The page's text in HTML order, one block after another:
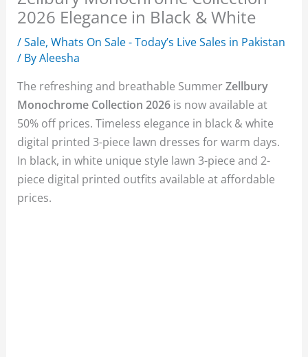
2026 Elegance in Black & White
/Sale,Whats On Sale - Today’s Live Sales in Pakistan
/ ByAleesha
The refreshing and breathable SummerZellbury
Monochrome Collection 2026 is now available at
50% off prices. Timeless elegance in black & white
digital printed 3-piece lawn dresses for warm days.
In black, in white unique style lawn 3-piece and 2-
piece digital printed outfits available at affordable
prices.